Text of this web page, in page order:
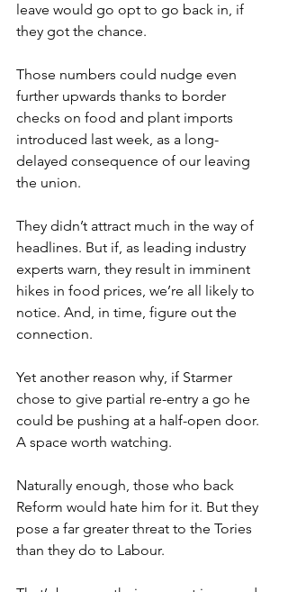
leave would go opt to go back in, if
they got the chance.
Those numbers could nudge even
further upwards thanks to border
checks on food and plant imports
introduced last week, as a long-
delayed consequence of our leaving
the union.
They didn’t attract much in the way of
headlines. But if, as leading industry
experts warn, they result in imminent
hikes in food prices, we’re all likely to
notice. And, in time, figure out the
connection.
Yet another reason why, if Starmer
chose to give partial re-entry a go he
could be pushing at a half-open door.
A space worth watching.
Naturally enough, those who back
Reform would hate him for it. But they
pose a far greater threat to the Tories
than they do to Labour.